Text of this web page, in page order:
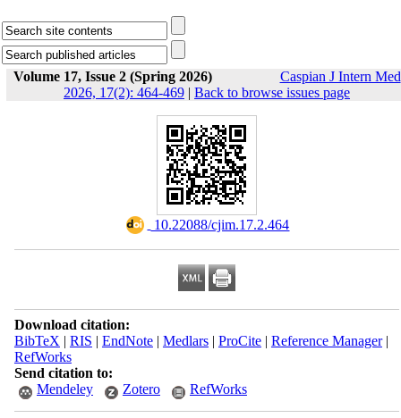
Volume 17, Issue 2 (Spring 2026)
Caspian J Intern Med
2026, 17(2): 464-469 | Back to browse issues page
‎ 10.22088/cjim.17.2.464
Download citation:
BibTeX | RIS | EndNote| Medlars| ProCite| Reference Manager|
RefWorks
Send citation to:
Mendeley
Zotero RefWorks